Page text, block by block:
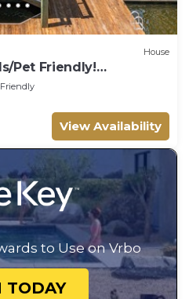
House
Pet Friendly!
View Availability
to Use on Vrbo
TODAY